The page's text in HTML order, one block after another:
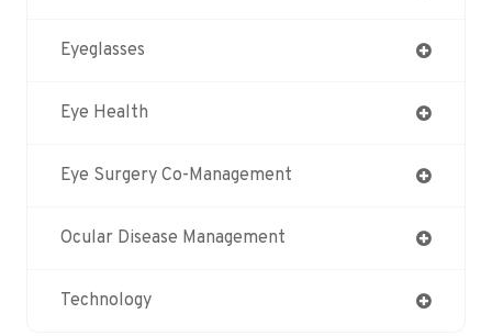
Eyeglasses
Eye Health
Eye Surgery Co-Management
Ocular Disease Management
Technology